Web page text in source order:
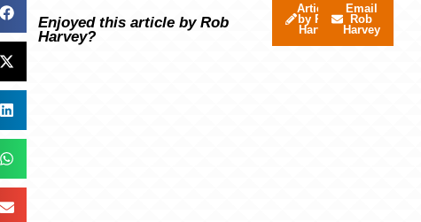
Enjoyed this article by Rob
Harvey?
Articles
by Rob
Harvey
Email
Rob
Harvey